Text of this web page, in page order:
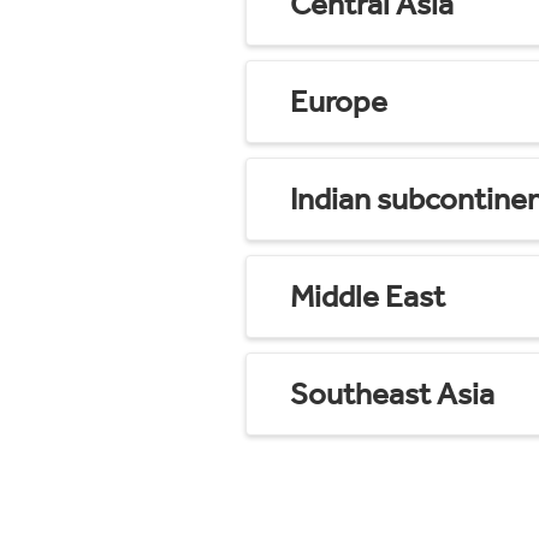
Europe
Indian
Middle East
Southeast Asia